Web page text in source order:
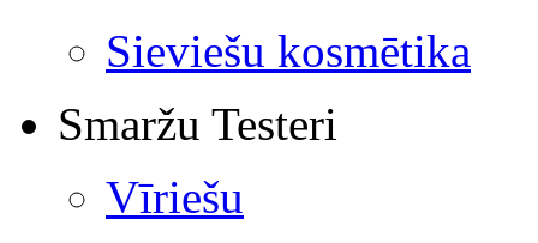
Sieviešu kosmētika
Smaržu Testeri
Vīriešu